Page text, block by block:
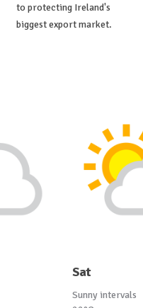
to protecting Ireland's
biggest export market.
Sat
Sunny intervals